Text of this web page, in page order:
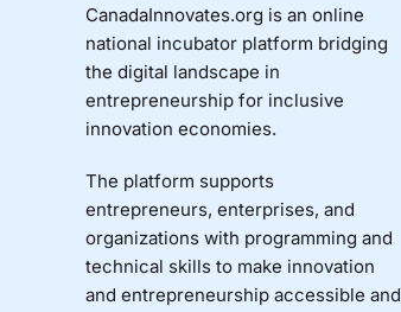
CanadaInnovates.org is an online
national incubator platform bridging
the digital landscape in
entrepreneurship for inclusive
innovation economies.
The platform supports
entrepreneurs, enterprises, and
organizations with programming and
technical skills to make innovation
and entrepreneurship accessible and